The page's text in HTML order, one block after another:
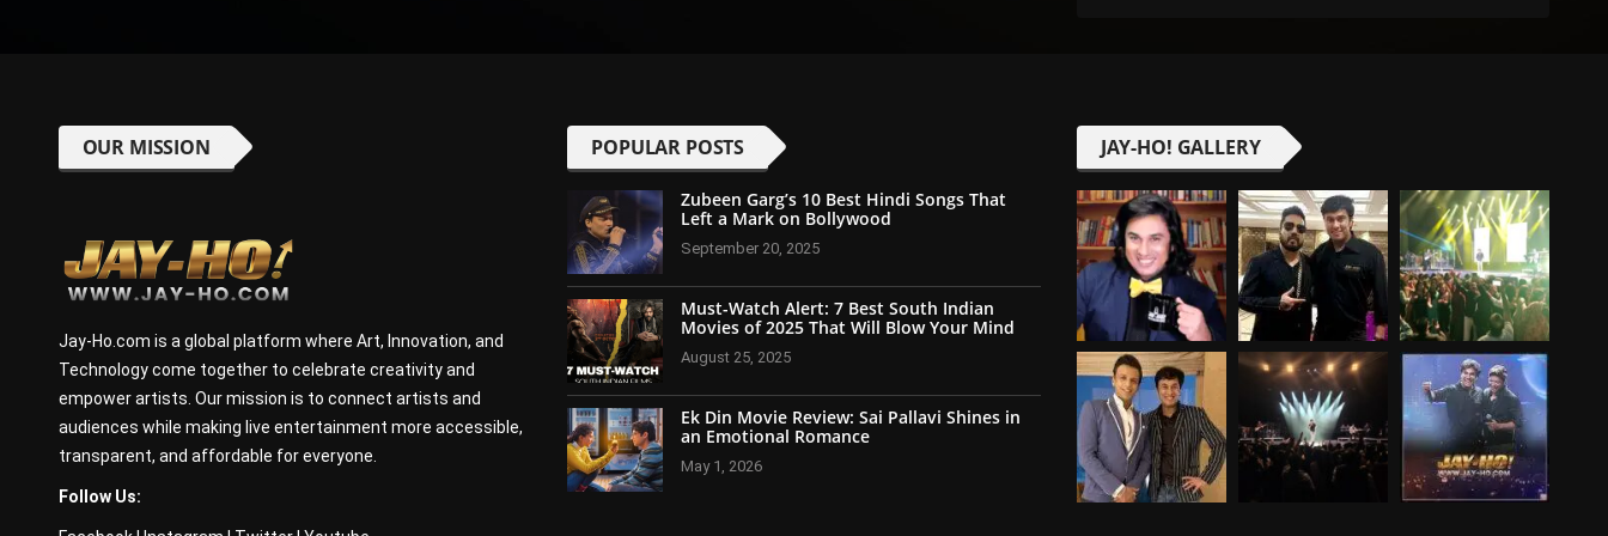
OUR MISSION
Jay-Ho.com is a global platform where Art, Innovation, and
Technology come together to celebrate creativity and
empower artists. Our mission is to connect artists and
audiences while making live entertainment more accessible,
transparent, and affordable for everyone.
Follow Us:
POPULAR POSTS
Zubeen Garg’s 10 Best Hindi Songs That
Left a Mark on Bollywood
September 20, 2025
Must-Watch Alert: 7 Best South Indian
Movies of 2025 That Will Blow Your Mind
August 25, 2025
Ek Din Movie Review: Sai Pallavi Shines in
an Emotional Romance
May 1, 2026
JAY-HO! GALLERY